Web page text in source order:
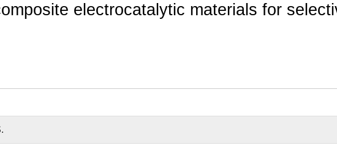
electrocatalytic materials for